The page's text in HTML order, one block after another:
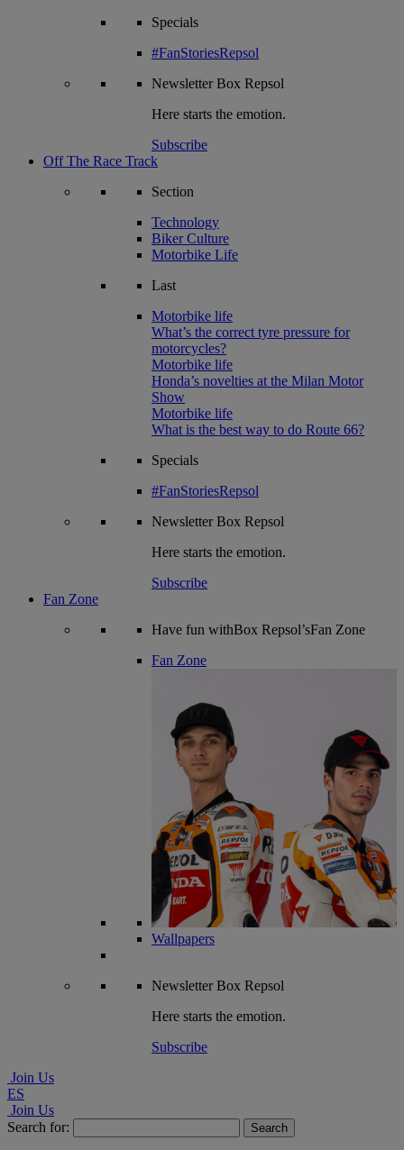
Specials
#FanStoriesRepsol
NewsletterBox Repsol
Here starts the emotion.
Subscribe
Off The Race Track
Section
Technology
Biker Culture
Motorbike Life
Last
Motorbike life
What’s the correct tyre pressure for
motorcycles?
Motorbike life
Honda’s novelties at the Milan Motor
Show
Motorbike life
What is the best way to do Route 66?
Specials
#FanStoriesRepsol
NewsletterBox Repsol
Here starts the emotion.
Subscribe
Fan Zone
Have fun withBox Repsol’sFan Zone
Fan Zone
Wallpapers
NewsletterBox Repsol
Here starts the emotion.
Subscribe
Join Us
ES
Join Us
Search for: